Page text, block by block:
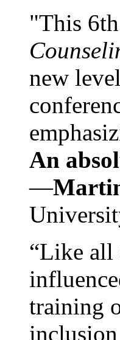
"This
new
An
—
“Like all
training